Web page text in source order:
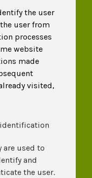
the user
user from
processes
website
made
visited,
are used to
and
the user.